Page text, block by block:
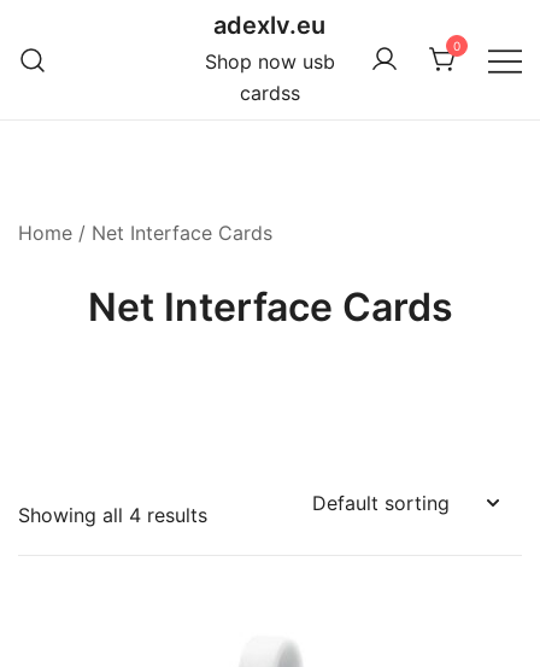
content
adexlv.eu
Shop now usb
cardss
0
Home / Net Interface Cards
Net Interface Cards
Showing all 4 results